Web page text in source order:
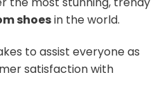
shoesin the world.
to assist everyone as
satisfaction with